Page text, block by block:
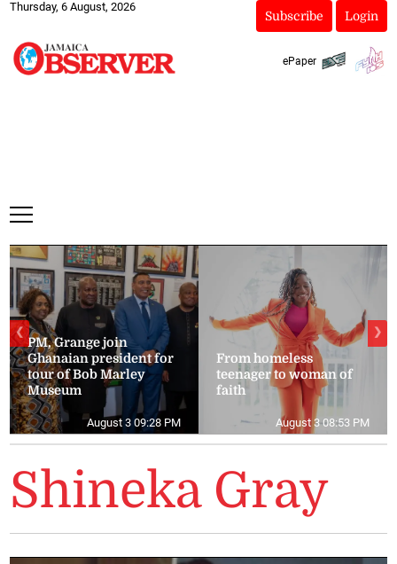
Thursday, 6 August, 2026
Subscribe Login
ePaper
PM, Grange join
Ghanaian president for
tour of Bob Marley
Museum
August 3 09:28 PM
From homeless
teenager to woman of
faith
August 3 08:53 PM
❮ ❯
Shineka Gray